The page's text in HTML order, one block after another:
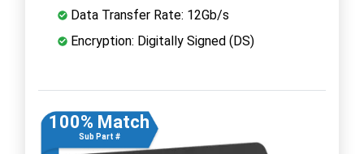
Data Transfer Rate: 12Gb/s
Encryption: Digitally Signed (DS)
100% Match
Sub Part #